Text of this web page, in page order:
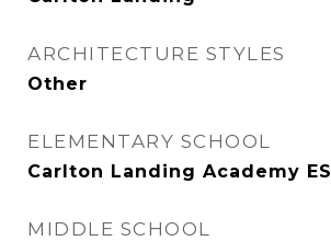
ARCHITECTURE STYLES
Other
ELEMENTARY SCHOOL
Carlton Landing Academy ES
MIDDLE SCHOOL